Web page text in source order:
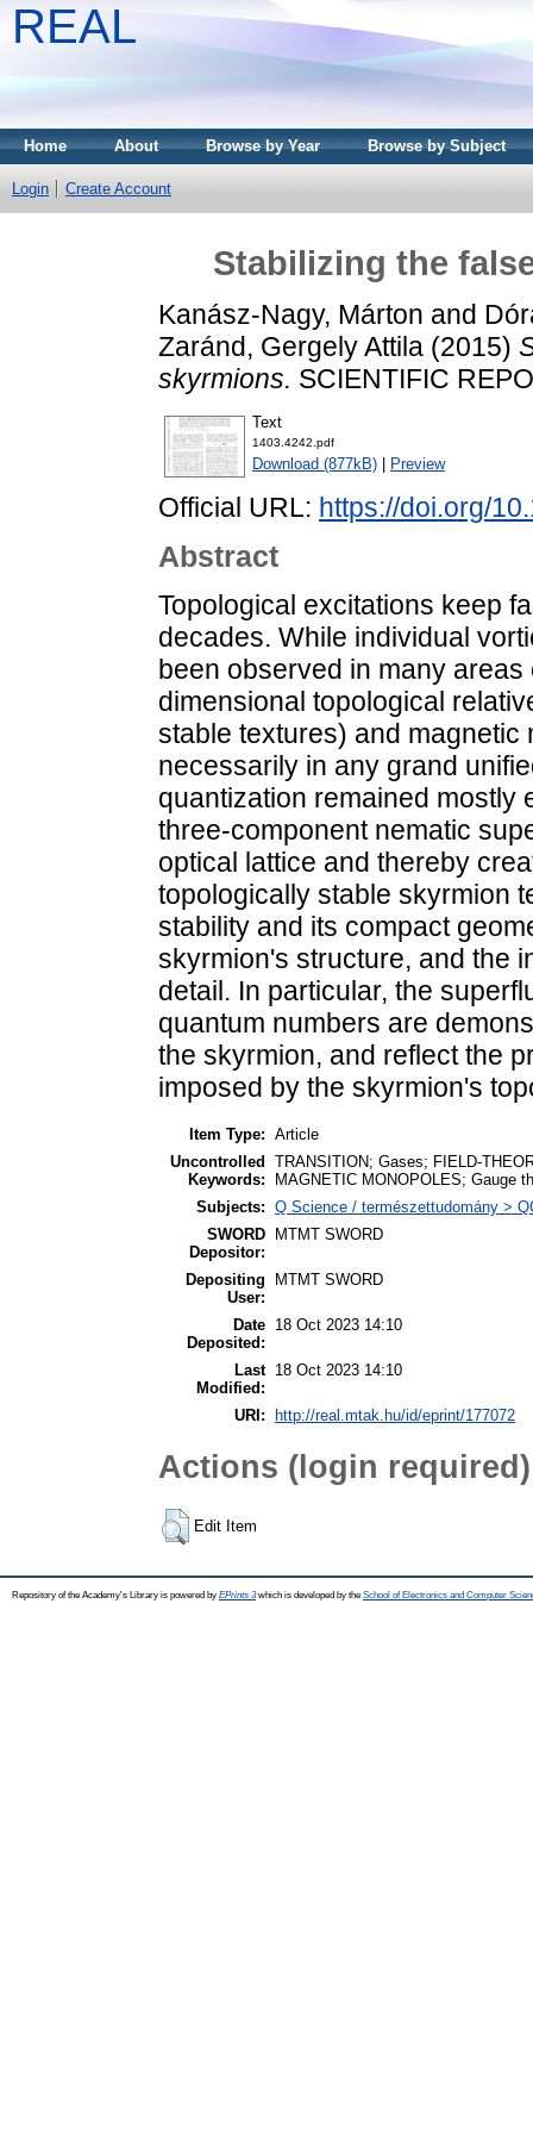
REAL
Home About Browse by Year Browse by Subject
Login Create Account
Stabilizing the
Kanász-Nagy, Márton and
Zaránd, Gergely Attila (2015)
skyrmions. SCIENTIFIC
Text
1403.4242.pdf
Download (877kB) Preview
Official URL: https://doi.org/
Abstract
Topological excitations keep
decades. While individual
been observed in many
dimensional topological
stable textures) and
necessarily in any grand
quantization remained mostly
three-component nematic
optical lattice and thereby
topologically stable skyrmion
stability and its compact
skyrmion's structure, and the
detail. In particular, the
quantum numbers are
the skyrmion, and reflect the
imposed by the skyrmion's
Item Type: Article
Uncontrolled
Keywords:
TRANSITION; Gases; FIELD-
MAGNETIC MONOPOLES; Gauge
Subjects: Q Science / természettudomány >
SWORD
Depositor:
MTMT SWORD
Depositing
User:
MTMT SWORD
Date
Deposited:
18 Oct 2023 14:10
Last
Modified:
18 Oct 2023 14:10
URI: http://real.mtak.hu/id/eprint/177072
Actions (login required)
Edit Item
Repository of the Academy's Library is powered by EPrints 3which is developed by the School of Electronics and Computer